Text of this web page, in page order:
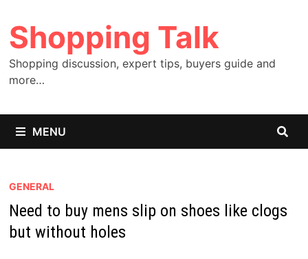
to
content
Shopping Talk
Shopping discussion, expert tips, buyers guide and
more…
MENU
GENERAL
Need to buy mens slip on shoes like clogs
but without holes